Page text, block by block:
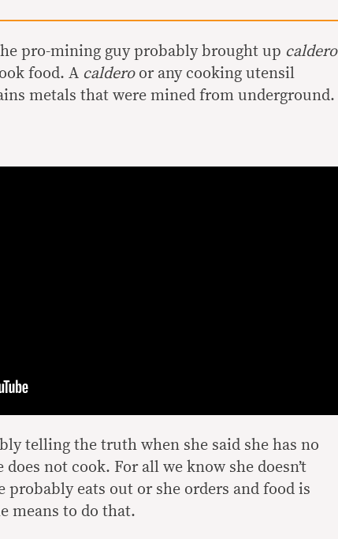
pro-mining guy probably brought up caldero
food. A calderoor any cooking utensil
metals that were mined from underground.
telling the truth when she said she has no
not cook. For all we know she doesn’t
probably eats out or she orders and food is
means to do that.